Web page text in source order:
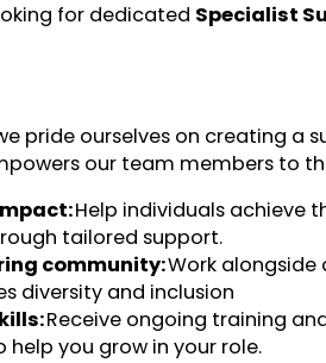
for dedicated Specialist
pride ourselves on creating a
our team members to
Help individuals achieve
tailored support.
community:Work
diversity and inclusion
Receive ongoing training
you grow in your role.